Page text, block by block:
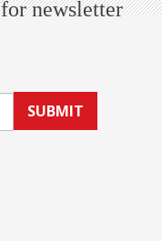
newsletter
SUBMIT